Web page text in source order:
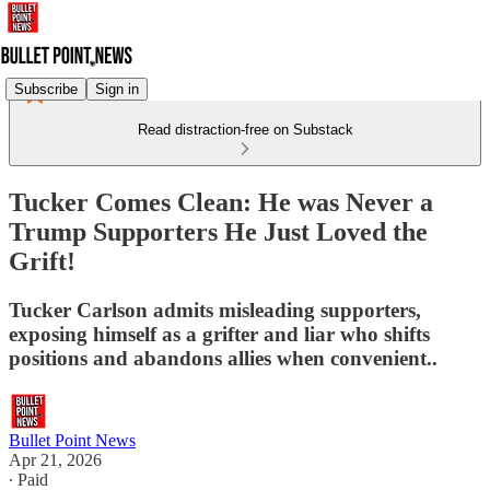
Subscribe Sign in
Read distraction-free on Substack
Tucker Comes Clean: He was Never a
Trump Supporters He Just Loved the
Grift!
Tucker Carlson admits misleading supporters,
exposing himself as a grifter and liar who shifts
positions and abandons allies when convenient..
Bullet Point News
Apr 21, 2026
∙ Paid